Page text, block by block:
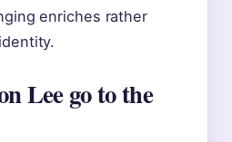
enriches rather
Lee go to the